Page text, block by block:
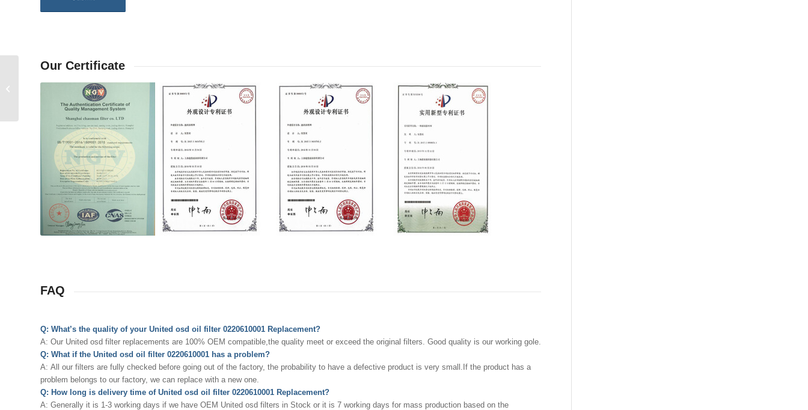
Our Certificate
FAQ
Q: What’s the quality of your United osd oil filter 0220610001 Replacement?
A: Our United osd filter replacements are 100% OEM compatible,the quality meet or exceed the original filters. Good quality is our working gole.
Q: What if the United osd oil filter 0220610001 has a problem?
A: All our filters are fully checked before going out of the factory, the probability to have a defective product is very small.If the product has a
problem belongs to our factory, we can replace with a new one.
Q: How long is delivery time of United osd oil filter 0220610001 Replacement?
A: Generally it is 1-3 working days if we have OEM United osd filters in Stock or it is 7 working days for mass production based on the
Ingersollrand compressor check valve